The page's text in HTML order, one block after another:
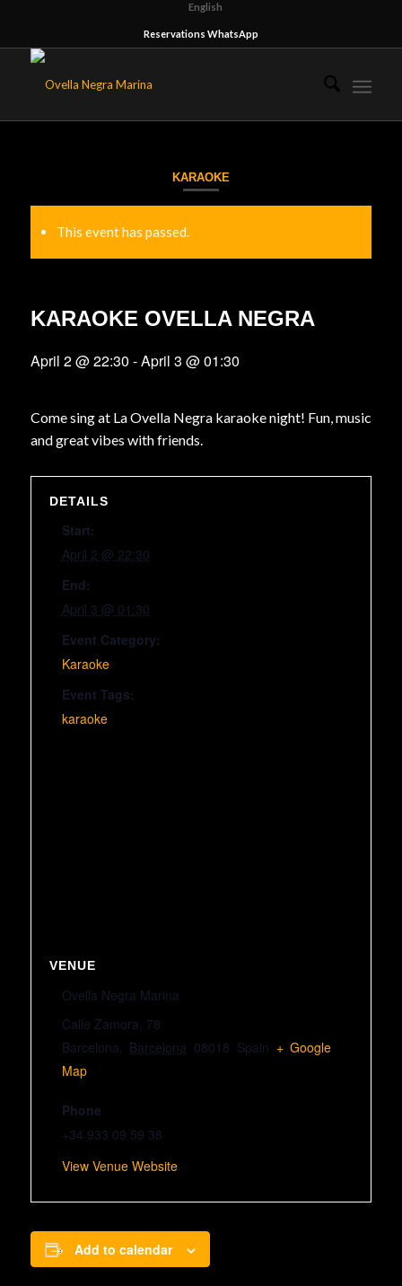
English
Reservations WhatsApp
KARAOKE
This event has passed.
KARAOKE OVELLA NEGRA
April 2 @ 22:30 -April 3 @ 01:30
Come sing at La Ovella Negra karaoke night! Fun, music
and great vibes with friends.
DETAILS
Start:
April 2 @ 22:30
End:
April 3 @ 01:30
Event Category:
Karaoke
Event Tags:
karaoke
VENUE
Ovella Negra Marina
Calle Zamora, 78
Barcelona, Barcelona 08018 Spain + Google
Map
Phone
+34 933 09 59 38
View Venue Website
Add to calendar